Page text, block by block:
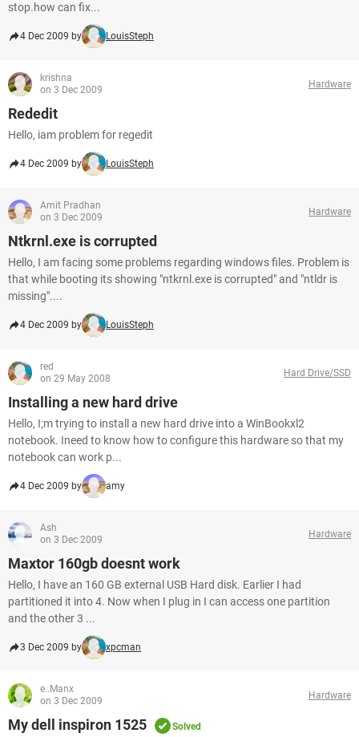
stop.how can fix...
4 Dec 2009 by LouisSteph
krishna
on 3 Dec 2009
Hardware
Rededit
Hello, iam problem for regedit
4 Dec 2009 by LouisSteph
Amit Pradhan
on 3 Dec 2009
Hardware
Ntkrnl.exe is corrupted
Hello, I am facing some problems regarding windows files. Problem is
that while booting its showing "ntkrnl.exe is corrupted" and "ntldr is
missing"....
4 Dec 2009 by LouisSteph
red
on 29 May 2008
Hard Drive/SSD
Installing a new hard drive
Hello, I;m trying to install a new hard drive into a WinBookxl2
notebook. Ineed to know how to configure this hardware so that my
notebook can work p...
4 Dec 2009 by amy
Ash
on 3 Dec 2009
Hardware
Maxtor 160gb doesnt work
Hello, I have an 160 GB external USB Hard disk. Earlier I had
partitioned it into 4. Now when I plug in I can access one partition
and the other 3 ...
3 Dec 2009 by xpcman
e..Manx
on 3 Dec 2009
Hardware
My dell inspiron 1525 Solved